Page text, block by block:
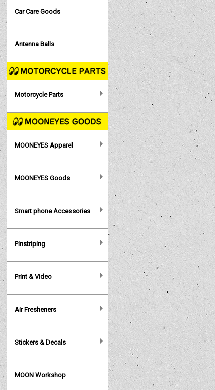
Car Care Goods
Antenna Balls
Motorcycle Parts
MOONEYES Apparel
MOONEYES Goods
Smart phone Accessories
Pinstriping
Print & Video
Air Fresheners
Stickers & Decals
MOON Workshop